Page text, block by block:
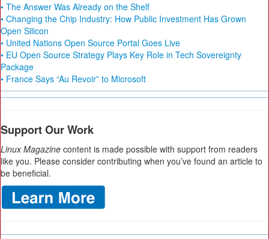
• The Answer Was Already on the Shelf
• Changing the Chip Industry: How Public Investment Has Grown
Open Silicon
• United Nations Open Source Portal Goes Live
• EU Open Source Strategy Plays Key Role in Tech Sovereignty
Package
• France Says “Au Revoir” to Microsoft
Support Our Work
Linux Magazine content is made possible with support from readers
like you. Please consider contributing when you’ve found an article to
be beneficial.